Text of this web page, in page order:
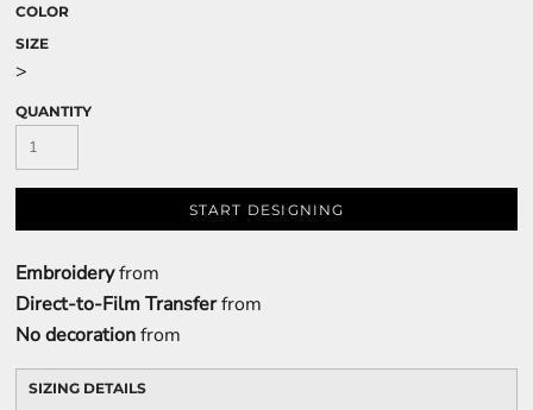
COLOR
SIZE
>
QUANTITY
START DESIGNING
Embroideryfrom
Direct-to-Film Transferfrom
No decorationfrom
SIZING DETAILS